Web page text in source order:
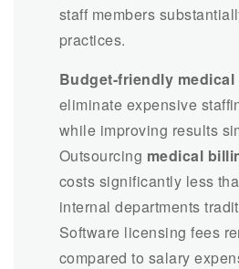
staff members
practices.
Budget-friendly
eliminate expensive
while improving results
Outsourcing medical
costs significantly less
internal departments
Software licensing fees
compared to salary